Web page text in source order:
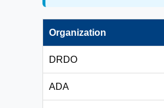
Organization
DRDO
ADA